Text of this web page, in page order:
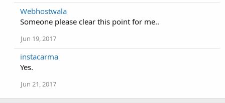
Webhostwala
Someone please clear this point for me..
Jun 19, 2017
instacarma
Yes.
Jun 21, 2017